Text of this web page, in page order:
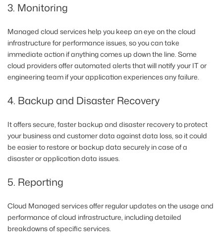
3. Monitoring
Managed cloud services help you keep an eye on the cloud
infrastructure for performance issues, so you can take
immediate action if anything comes up down the line. Some
cloud providers offer automated alerts that will notify your IT or
engineering team if your application experiences any failure.
4. Backup and Disaster Recovery
It offers secure, faster backup and disaster recovery to protect
your business and customer data against data loss, so it could
be easier to restore or backup data securely in case of a
disaster or application data issues.
5. Reporting
Cloud Managed services offer regular updates on the usage and
performance of cloud infrastructure, including detailed
breakdowns of specific services.